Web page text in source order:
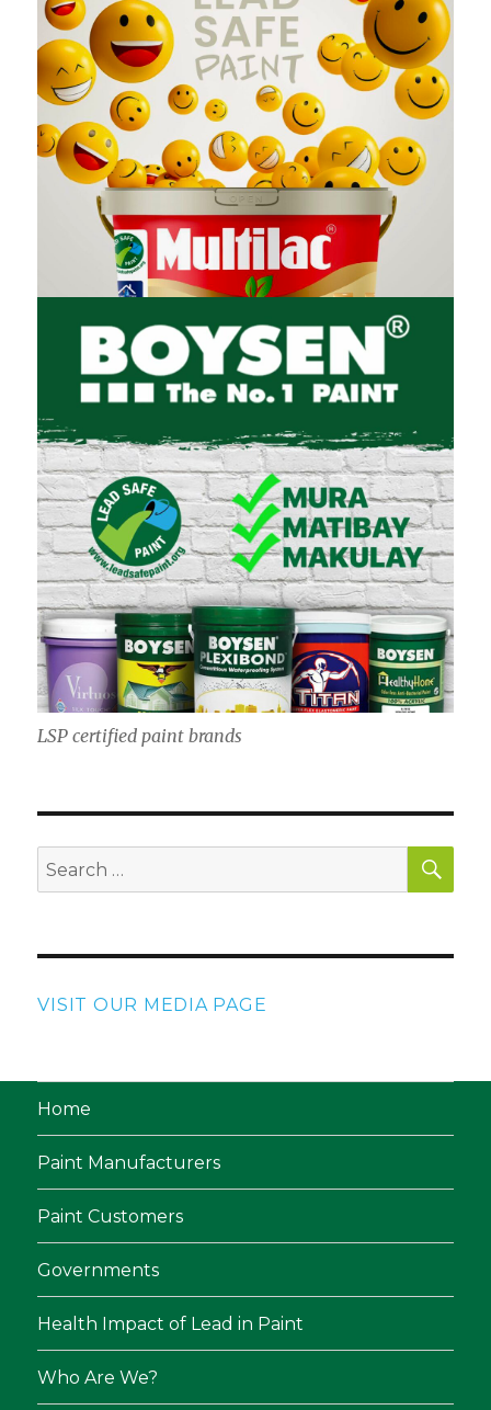
LSP certified paint brands
Search
for:
VISIT OUR MEDIA PAGE
Home
Paint Manufacturers
Paint Customers
Governments
Health Impact of Lead in Paint
Who Are We?